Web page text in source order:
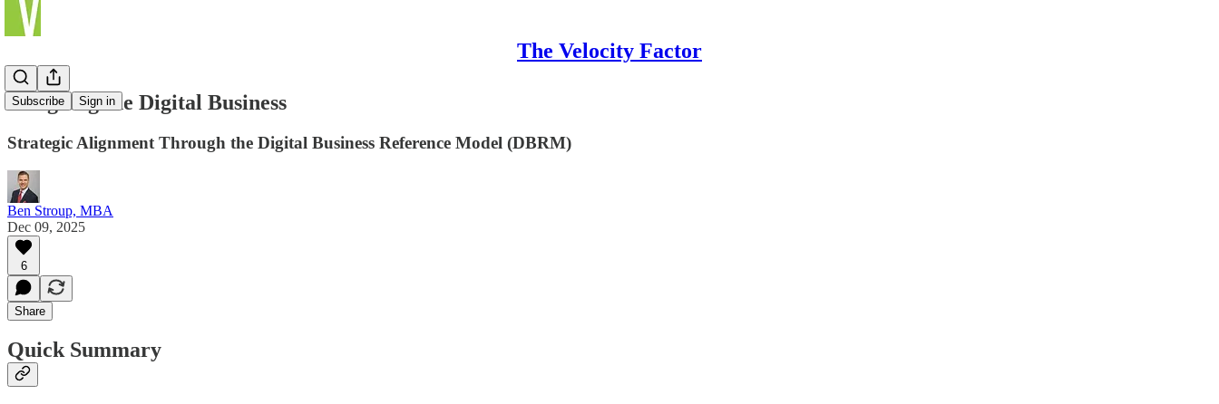
The Velocity Factor
Subscribe Sign in
Designing the Digital Business
Strategic Alignment Through the Digital Business Reference Model (DBRM)
Ben Stroup, MBA
Dec 09, 2025
6
Share
Quick Summary